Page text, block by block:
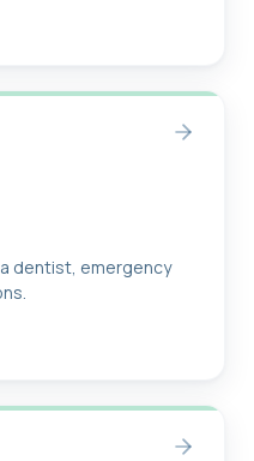
dentist, emergency